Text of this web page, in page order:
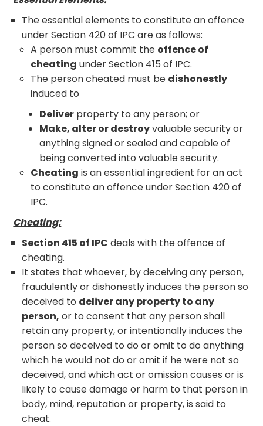
The essential elements to constitute an offence
under Section 420 of IPC are as follows:
A person must commit the offence of
cheating under Section 415 of IPC.
The person cheated must be dishonestly
induced to
Deliver property to any person; or
Make, alter or destroyvaluable security or
anything signed or sealed and capable of
being converted into valuable security.
Cheating is an essential ingredient for an act
to constitute an offence under Section 420 of
IPC.
Cheating:
Section 415 of IPC deals with the offence of
cheating.
It states that whoever, by deceiving any person,
fraudulently or dishonestly induces the person so
deceived to deliver any property to any
person, or to consent that any person shall
retain any property, or intentionally induces the
person so deceived to do or omit to do anything
which he would not do or omit if he were not so
deceived, and which act or omission causes or is
likely to cause damage or harm to that person in
body, mind, reputation or property, is said to
cheat.